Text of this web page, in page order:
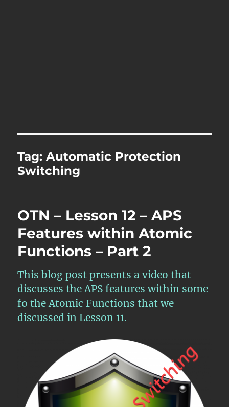
Tag:Automatic Protection
Switching
OTN – Lesson 12 – APS
Features within Atomic
Functions – Part 2
This blog post presents a video that
discusses the APS features within some
fo the Atomic Functions that we
discussed in Lesson 11.